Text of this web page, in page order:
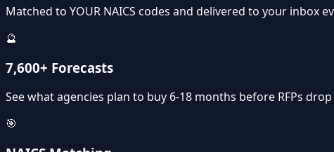
Matched to YOUR NAICS codes and delivered to your inbox
🔮
7,600+ Forecasts
See what agencies plan to buy 6-18 months before RFPs drop
🎯